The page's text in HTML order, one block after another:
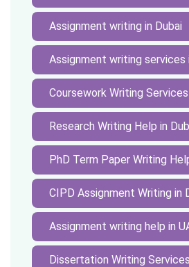
Assignment writing in Dubai
Assignment writing services
Coursework Writing Services
Research Writing Help in
PhD Term Paper Writing
CIPD Assignment Writing in
Assignment writing help in
Dissertation Writing